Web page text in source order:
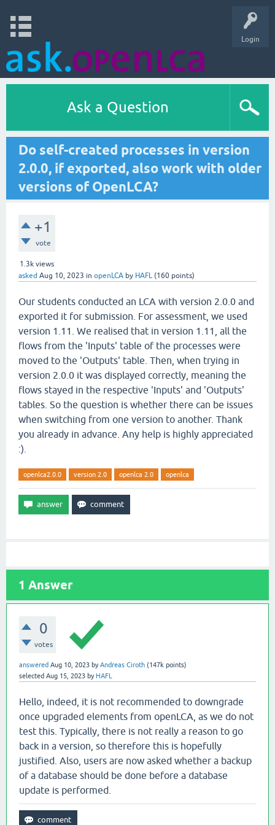
Login
Ask a Question
Do self-created processes in version
2.0.0, if exported, also work with older
versions of OpenLCA?
+1
vote
1.3k views
asked Aug 10, 2023 in openLCA by HAFL (160 points)
Our students conducted an LCA with version 2.0.0 and
exported it for submission. For assessment, we used
version 1.11. We realised that in version 1.11, all the
flows from the 'Inputs' table of the processes were
moved to the 'Outputs' table. Then, when trying in
version 2.0.0 it was displayed correctly, meaning the
flows stayed in the respective 'Inputs' and 'Outputs'
tables. So the question is whether there can be issues
when switching from one version to another. Thank
you already in advance. Any help is highly appreciated
:).
openlca2.0.0 version 2.0 openlca 2.0 openlca
1 Answer
0
votes
answered Aug 10, 2023 byAndreas Ciroth (147k points)
selected Aug 15, 2023 by HAFL
Hello, indeed, it is not recommended to downgrade
once upgraded elements from openLCA, as we do not
test this. Typically, there is not really a reason to go
back in a version, so therefore this is hopefully
justified. Also, users are now asked whether a backup
of a database should be done before a database
update is performed.